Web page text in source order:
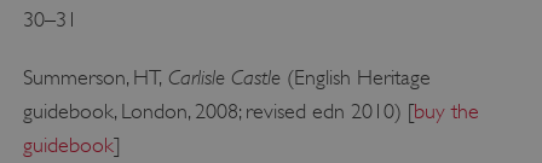
30–31
Summerson, HT,Carlisle Castle(English Heritage
guidebook, London, 2008; revised edn 2010) [buy the
guidebook]